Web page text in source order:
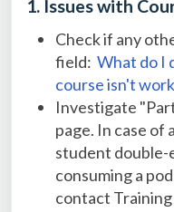
1. Issues with
Check if any
field: What do I
course isn't
Investigate
page. In case of
student
consuming a
contact